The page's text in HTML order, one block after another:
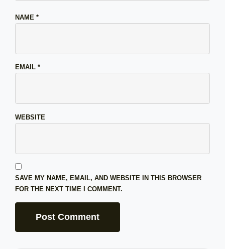
NAME *
EMAIL *
WEBSITE
SAVE MY NAME, EMAIL, AND WEBSITE IN THIS BROWSER
FOR THE NEXT TIME I COMMENT.